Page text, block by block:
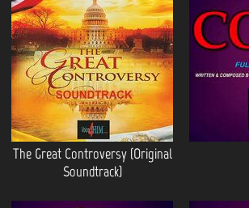
The Great Controversy (Original
Soundtrack)